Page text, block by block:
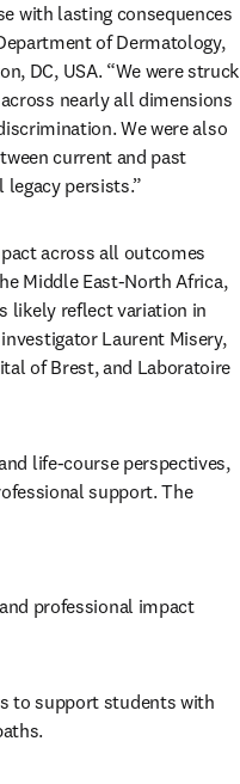
with lasting consequences
of Dermatology,
DC, USA. “We were struck
nearly all dimensions
We were also
current and past
persists.”
across all outcomes
Middle East-North Africa,
likely reflect variation in
Laurent Misery,
of Brest, and Laboratoire
life-course perspectives,
support. The
professional impact
to support students with